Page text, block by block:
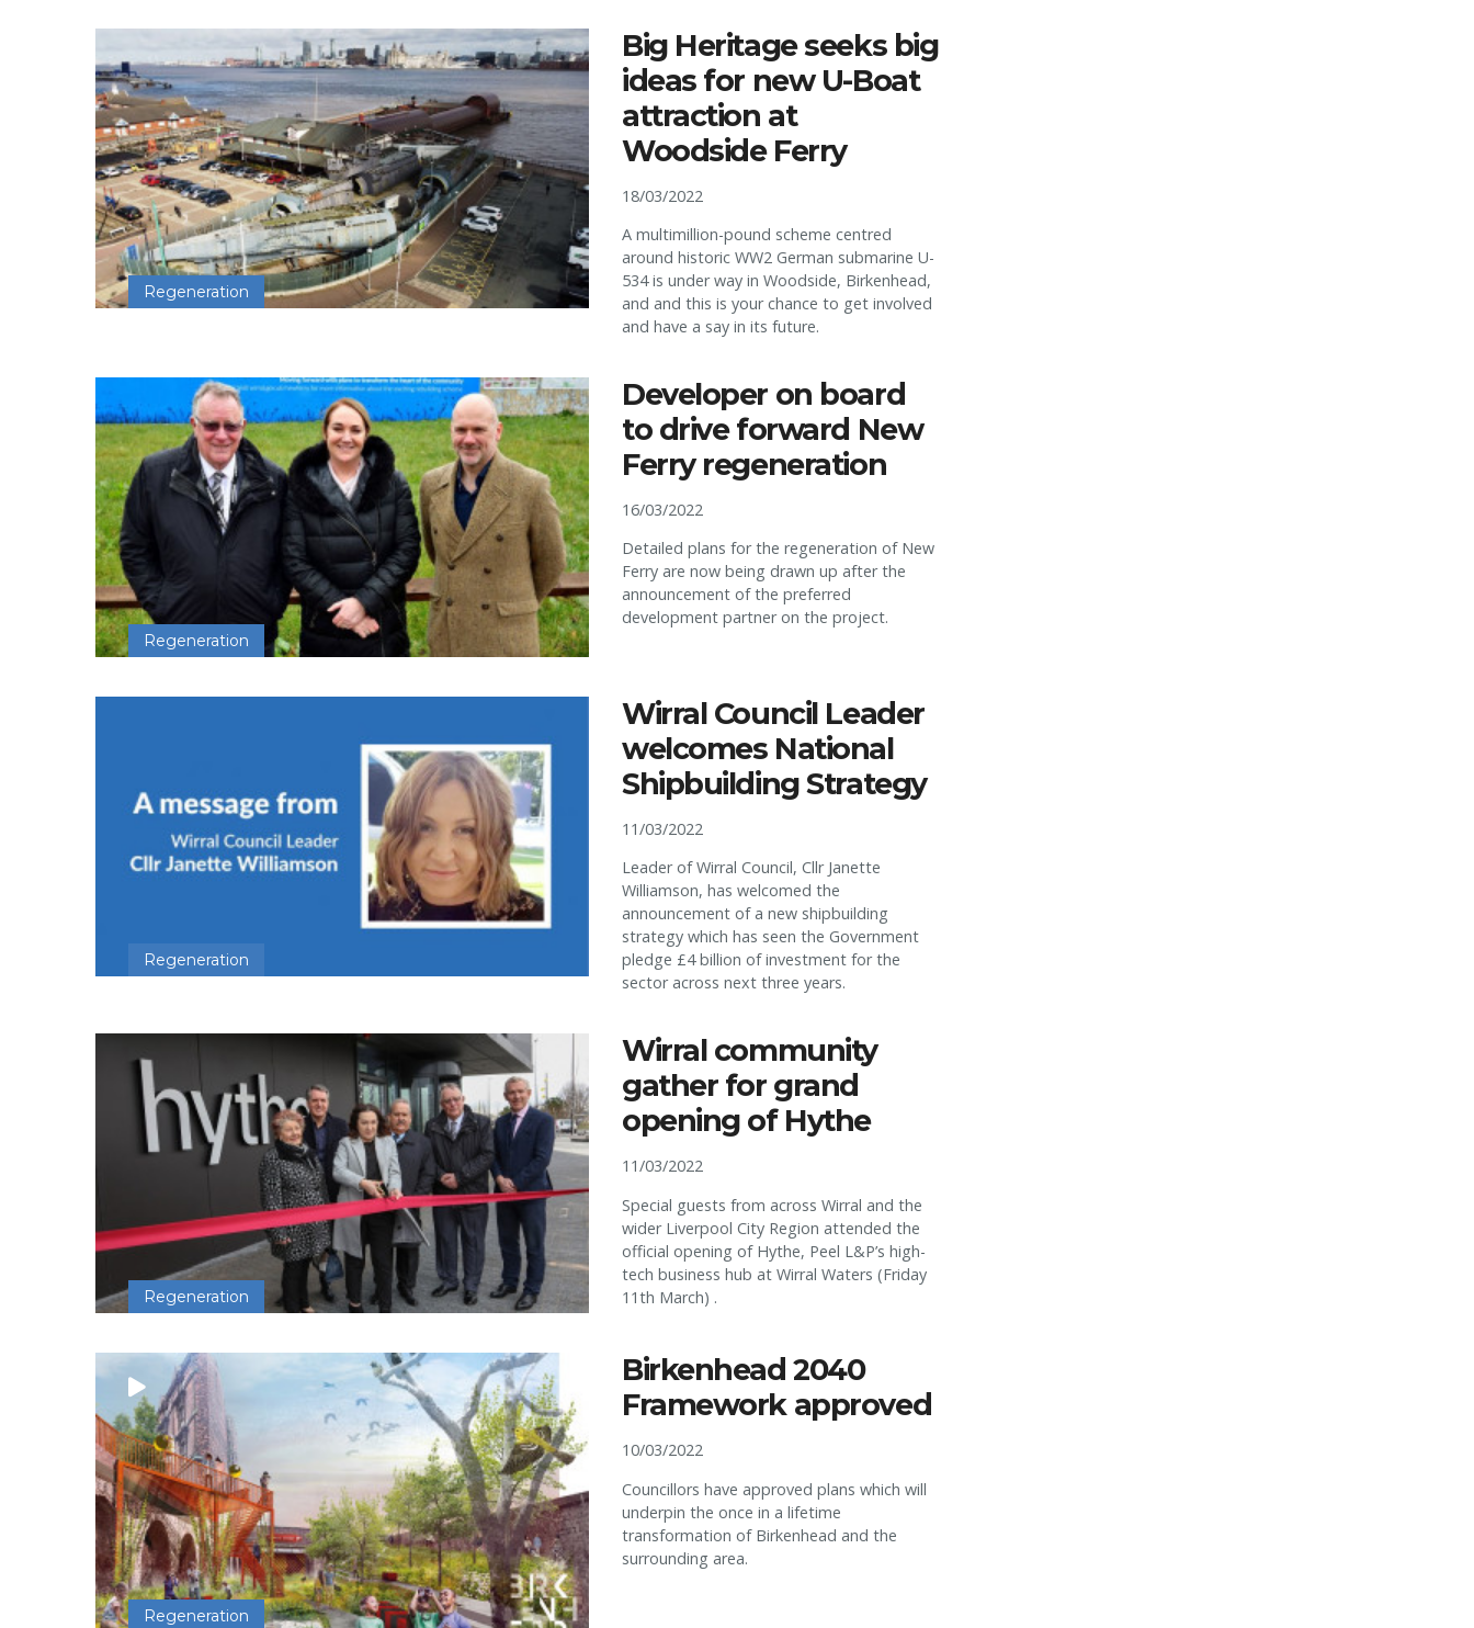
Regeneration
Big Heritage seeks big
ideas for new U-Boat
attraction at
Woodside Ferry
18/03/2022
A multimillion-pound scheme centred
around historic WW2 German submarine U-
534 is under way in Woodside, Birkenhead,
and and this is your chance to get involved
and have a say in its future.
Regeneration
Developer on board
to drive forward New
Ferry regeneration
16/03/2022
Detailed plans for the regeneration of New
Ferry are now being drawn up after the
announcement of the preferred
development partner on the project.
Regeneration
Wirral Council Leader
welcomes National
Shipbuilding Strategy
11/03/2022
Leader of Wirral Council, Cllr Janette
Williamson, has welcomed the
announcement of a new shipbuilding
strategy which has seen the Government
pledge £4 billion of investment for the
sector across next three years.
Regeneration
Wirral community
gather for grand
opening of Hythe
11/03/2022
Special guests from across Wirral and the
wider Liverpool City Region attended the
official opening of Hythe, Peel L&P’s high-
tech business hub at Wirral Waters (Friday
11th March) .
Regeneration
Birkenhead 2040
Framework approved
10/03/2022
Councillors have approved plans which will
underpin the once in a lifetime
transformation of Birkenhead and the
surrounding area.